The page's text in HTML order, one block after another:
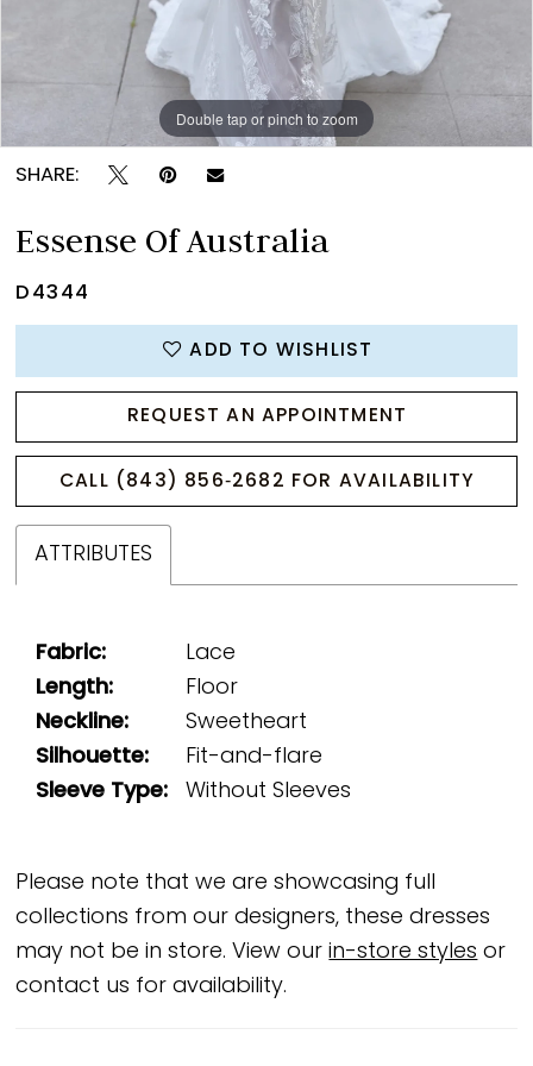
Double tap or pinch to zoom
Double tap or pinch to zoom
Double tap or pinch to zoom
SHARE:
Essense Of Australia
D4344
ADD TO WISHLIST
REQUEST AN APPOINTMENT
CALL (843) 856‑2682 FOR AVAILABILITY
ATTRIBUTES
Fabric:
Lace
Length:
Floor
Neckline:
Sweetheart
Silhouette:
Fit-and-flare
Sleeve Type:
Without Sleeves
Please note that we are showcasing full
collections from our designers, these dresses
may not be in store. View ourin-store styles or
contact us for availability.